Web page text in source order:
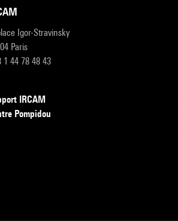
Igor-Stravinsky
Paris
1 44 78 48 43
IRCAM
Pompidou